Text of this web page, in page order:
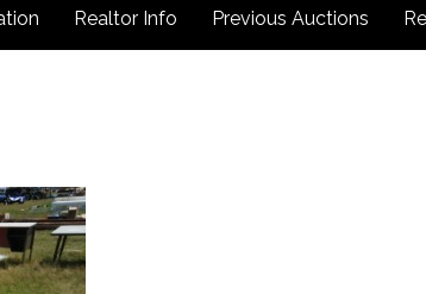
Realtor Info Previous Auctions